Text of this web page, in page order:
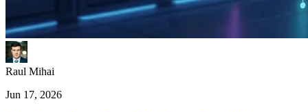
Raul Mihai
Jun 17, 2026